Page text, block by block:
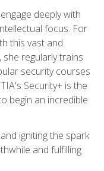
deeply with
focus. For
this vast and
regularly trains
security courses
Security+ is the
begin an incredible
igniting the spark
and fulfilling